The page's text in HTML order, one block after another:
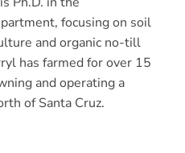
focusing on soil
and organic no-till
has farmed for over 15
and operating a
of Santa Cruz.